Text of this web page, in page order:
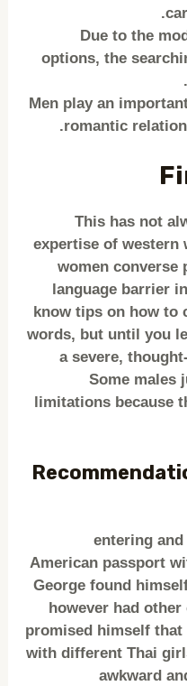
Due to the
options, the
Men play an
romantic
This has not
expertise of western
women converse
language barrier
know tips on how to
words, but until you
a severe,
Some males
limitations because
entering
American passport
George found
however had
promised himself
with different Thai
awkward